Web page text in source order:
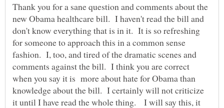
Thank you for a sane question and comments about the
new Obama healthcare bill. I haven't read the bill and
don't know everything that is in it. It is so refreshing
for someone to approach this in a common sense
fashion. I, too, and tired of the dramatic scenes and
comments against the bill. I think you are correct
when you say it is more about hate for Obama than
knowledge about the bill. I certainly will not criticize
it until I have read the whole thing. I will say this, it